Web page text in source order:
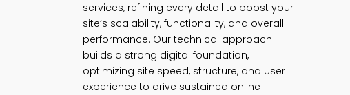
services, refining every detail to boost your
site’s scalability, functionality, and overall
performance. Our technical approach
builds a strong digital foundation,
optimizing site speed, structure, and user
experience to drive sustained online